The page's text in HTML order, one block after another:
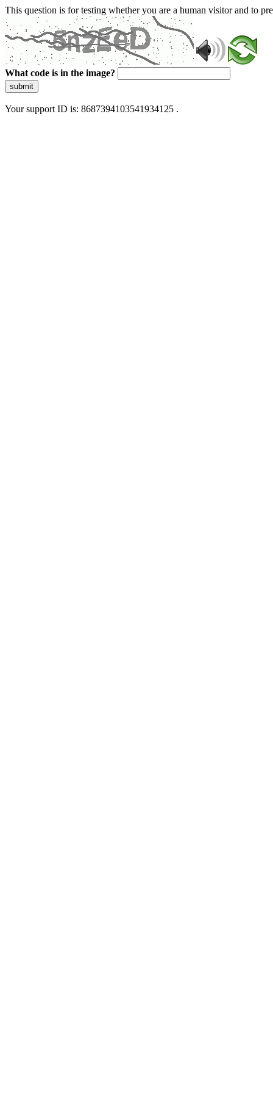
This question is for testing whether you are a human visitor and to
What code is in the image?
submit
Your support ID is: 8687394103541934125 .